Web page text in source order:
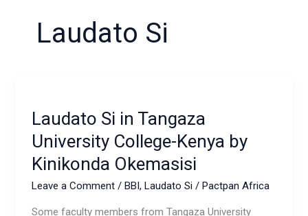
Laudato Si
Laudato Si in Tangaza
University College-Kenya by
Kinikonda Okemasisi
Leave a Comment / BBI, Laudato Si / Pactpan Africa
Some faculty members from Tangaza University
Tangaza
University
College-
Kenya
by